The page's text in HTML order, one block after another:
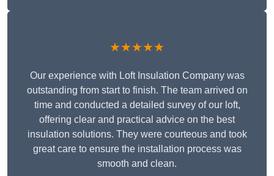
★★★★★
Our experience with Loft Insulation Company was
outstanding from start to finish. The team arrived on
time and conducted a detailed survey of our loft,
offering clear and practical advice on the best
insulation solutions. They were courteous and took
great care to ensure the installation process was
smooth and clean.